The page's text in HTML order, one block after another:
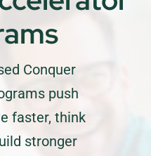
Conquer
push
faster, think
stronger